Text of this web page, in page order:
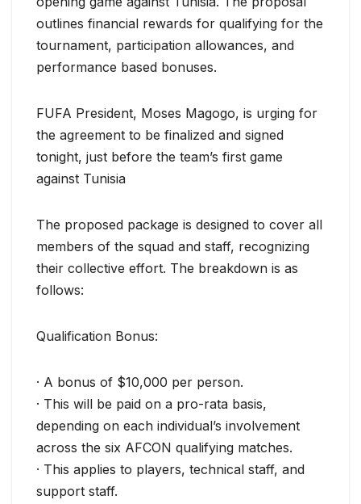
outlines financial rewards for qualifying for the
tournament, participation allowances, and
performance based bonuses.
FUFA President, Moses Magogo, is urging for
the agreement to be finalized and signed
tonight, just before the team’s first game
against Tunisia
The proposed package is designed to cover all
members of the squad and staff, recognizing
their collective effort. The breakdown is as
follows:
Qualification Bonus:
· A bonus of $10,000 per person.
· This will be paid on a pro-rata basis,
depending on each individual’s involvement
across the six AFCON qualifying matches.
· This applies to players, technical staff, and
support staff.